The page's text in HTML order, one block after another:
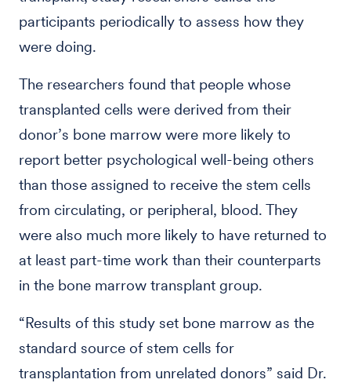
participants periodically to assess how they
were doing.
The researchers found that people whose
transplanted cells were derived from their
donor’s bone marrow were more likely to
report better psychological well-being others
than those assigned to receive the stem cells
from circulating, or peripheral, blood. They
were also much more likely to have returned to
at least part-time work than their counterparts
in the bone marrow transplant group.
“Results of this study set bone marrow as the
standard source of stem cells for
transplantation from unrelated donors” said Dr.